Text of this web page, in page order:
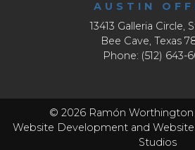
AUSTIN
13413 Galleria Circle,
Bee Cave, Texas
Phone: (512) 643-
© 2026 Ramón Worthington
Website Developmentand
Studios